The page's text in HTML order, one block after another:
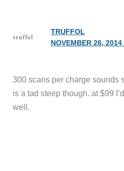
TRUFFOL
NOVEMBER 26, 2014
300 scans per charge
is a tad steep though. at $99
well.